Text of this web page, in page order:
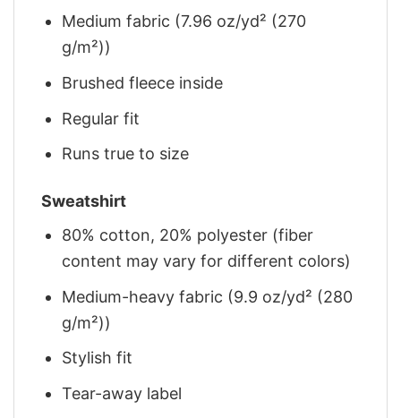
Medium fabric (7.96 oz/yd² (270
g/m²))
Brushed fleece inside
Regular fit
Runs true to size
Sweatshirt
80% cotton, 20% polyester (fiber
content may vary for different colors)
Medium-heavy fabric (9.9 oz/yd² (280
g/m²))
Stylish fit
Tear-away label